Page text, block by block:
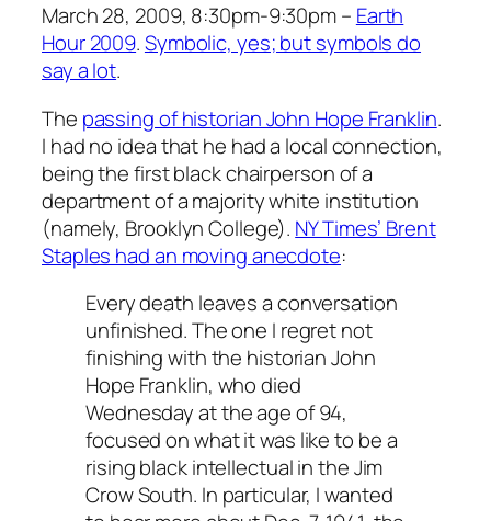
March 28, 2009, 8:30pm-9:30pm – Earth
Hour 2009.Symbolic, yes; but symbols do
say a lot.
The passing of historian John Hope Franklin.
I had no idea that he had a local connection,
being the first black chairperson of a
department of a majority white institution
(namely, Brooklyn College). NY Times’ Brent
Staples had an moving anecdote:
Every death leaves a conversation
unfinished. The one I regret not
finishing with the historian John
Hope Franklin, who died
Wednesday at the age of 94,
focused on what it was like to be a
rising black intellectual in the Jim
Crow South. In particular, I wanted